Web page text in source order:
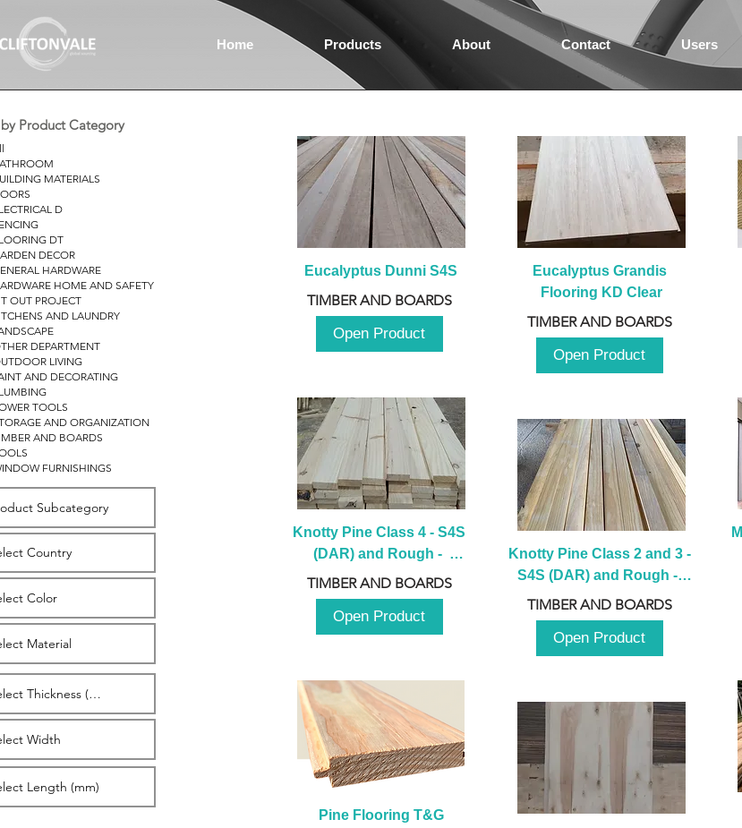
Home Products About Contact Users
Product Category
MATERIALS
D
DT
DECOR
HARDWARE
HOME AND SAFETY
OUT PROJECT
AND LAUNDRY
DEPARTMENT
LIVING
AND DECORATING
TOOLS
AND ORGANIZATION
AND BOARDS
FURNISHINGS
Eucalyptus Dunni S4S
TIMBER AND BOARDS
Open Product
Knotty Pine Class 4 - S4S
(DAR) and Rough -
2980mm
TIMBER AND BOARDS
Open Product
Pine Flooring T&G
Eucalyptus Grandis
Flooring KD Clear
TIMBER AND BOARDS
Open Product
Knotty Pine Class 2 and 3 -
S4S (DAR) and Rough -
2980mm
TIMBER AND BOARDS
Open Product